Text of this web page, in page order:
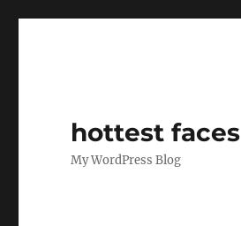
hottest faces
My WordPress Blog